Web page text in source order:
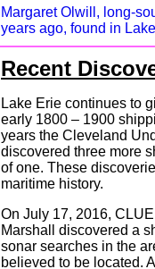
Margaret Olwill, long-
years ago, found in
Recent
Lake Erie continues to
early 1800 – 1900
years the Cleveland
discovered three more
of one. These
maritime history.
On July 17, 2016,
Marshall discovered a
sonar searches in the
believed to be located.